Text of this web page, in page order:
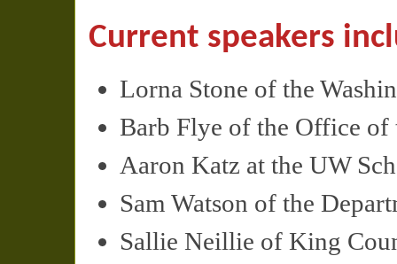
Current speakers
Lorna Stone of the
Barb Flye of the Office of
Aaron Katz at the UW
Sam Watson of the
Sallie Neillie of King